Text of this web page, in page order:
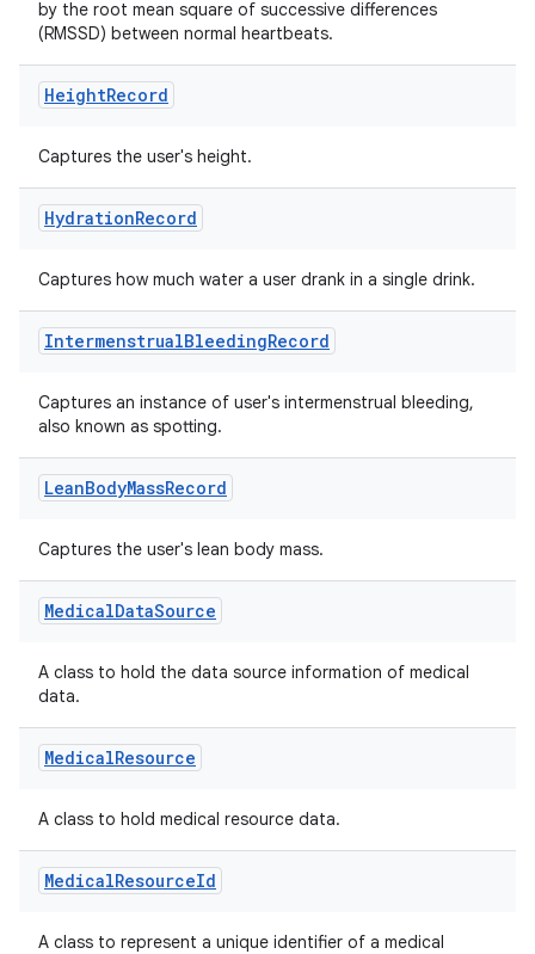
by the root mean square of successive differences
(RMSSD) between normal heartbeats.
HeightRecord
Captures the user's height.
HydrationRecord
Captures how much water a user drank in a single drink.
IntermenstrualBleedingRecord
Captures an instance of user's intermenstrual bleeding,
also known as spotting.
LeanBodyMassRecord
Captures the user's lean body mass.
MedicalDataSource
A class to hold the data source information of medical
data.
MedicalResource
A class to hold medical resource data.
MedicalResourceId
A class to represent a unique identifier of a medical